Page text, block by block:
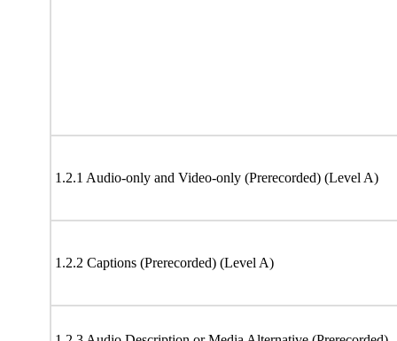
1.2.1 Audio-only and Video-only (Prerecorded) (Level A)
1.2.2 Captions (Prerecorded) (Level A)